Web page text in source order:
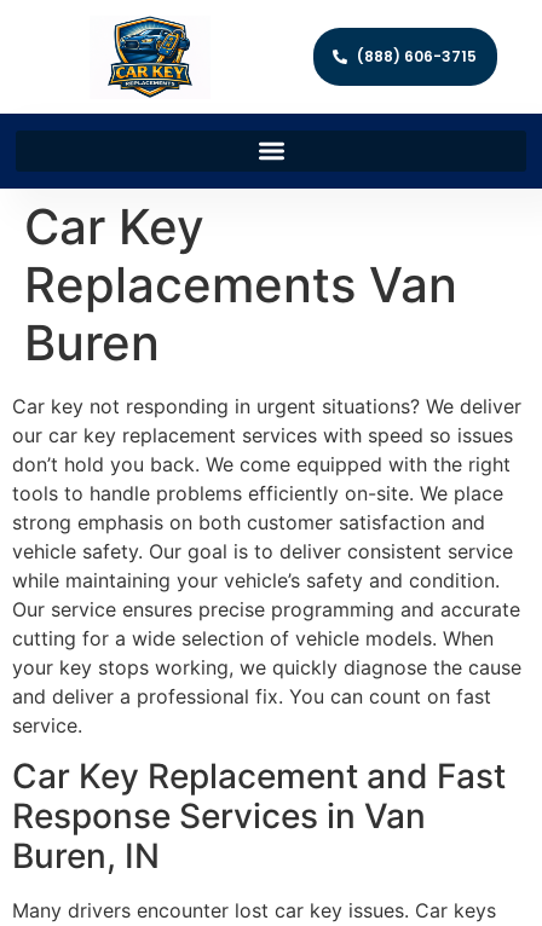
(888) 606-3715
Car Key
Replacements Van
Buren
Car key not responding in urgent situations? We deliver
our car key replacement services with speed so issues
don’t hold you back. We come equipped with the right
tools to handle problems efficiently on-site. We place
strong emphasis on both customer satisfaction and
vehicle safety. Our goal is to deliver consistent service
while maintaining your vehicle’s safety and condition.
Our service ensures precise programming and accurate
cutting for a wide selection of vehicle models. When
your key stops working, we quickly diagnose the cause
and deliver a professional fix. You can count on fast
service.
Car Key Replacement and Fast
Response Services in Van
Buren, IN
Many drivers encounter lost car key issues. Car keys